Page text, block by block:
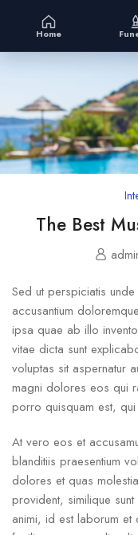
Home
The Best
Sed ut perspiciatis
accusantium
ipsa quae ab illo
vitae dicta sunt
voluptas sit aspernatur
magni dolores eos qui
porro quisquam est,
At vero eos et
blanditiis praesentium
dolores et quas
provident, similique
animi, id est laborum et